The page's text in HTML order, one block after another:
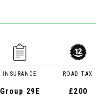
INSURANCE
Group 29E
ROAD TAX
£200